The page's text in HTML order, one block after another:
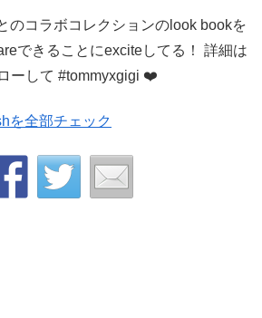
のコラボコレクションのlook bookを
できることにexciteしてる！ 詳細は
ーして #tommyxgigi ❤️
を全部チェック